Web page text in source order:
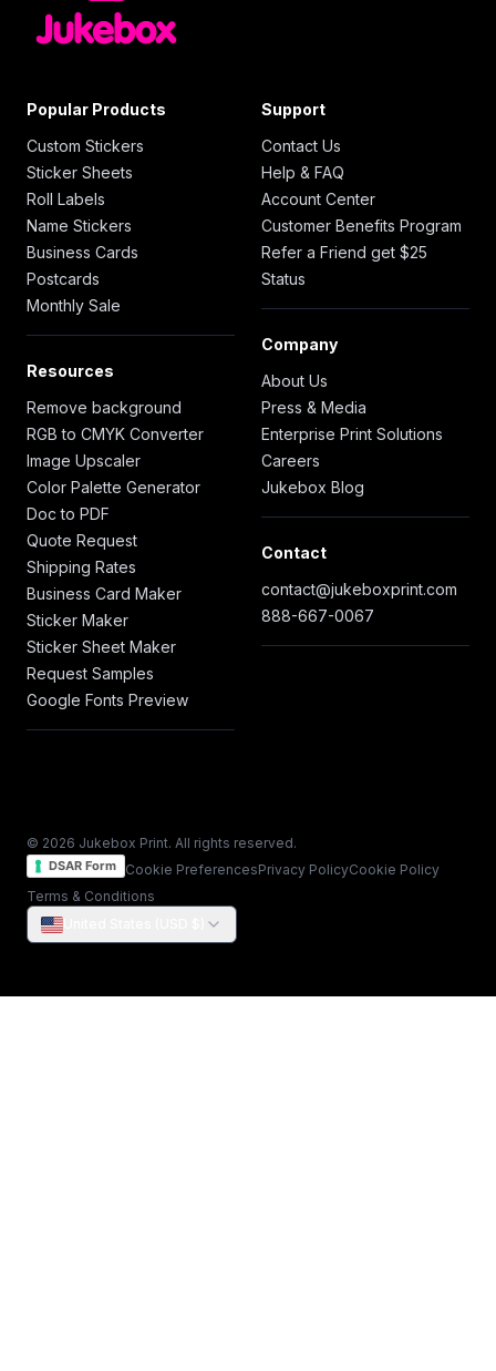
Popular Products
Custom Stickers
Sticker Sheets
Roll Labels
Name Stickers
Business Cards
Postcards
Monthly Sale
Resources
Remove background
RGB to CMYK Converter
Image Upscaler
Color Palette Generator
Doc to PDF
Quote Request
Shipping Rates
Business Card Maker
Sticker Maker
Sticker Sheet Maker
Request Samples
Google Fonts Preview
Support
Contact Us
Help & FAQ
Account Center
Customer Benefits Program
Refer a Friend get $25
Status
Company
About Us
Press & Media
Enterprise Print Solutions
Careers
Jukebox Blog
Contact
contact@jukeboxprint.com
888-667-0067
© 2026 Jukebox Print. All rights reserved.
DSAR Form Cookie PreferencesPrivacy PolicyCookie Policy
Terms & Conditions